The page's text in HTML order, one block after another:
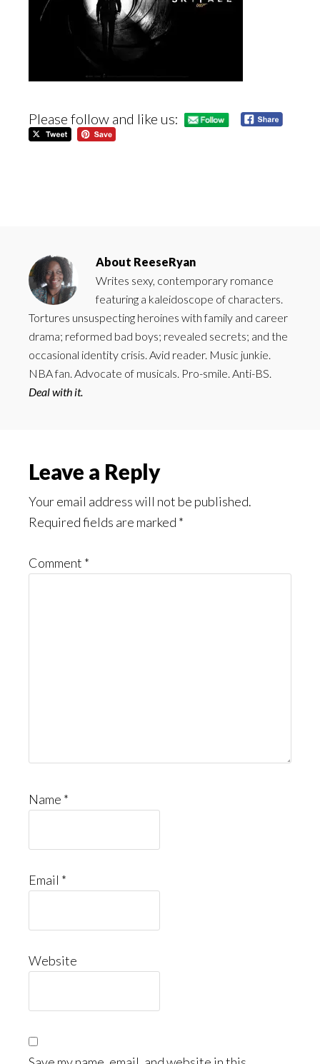
Please follow and like us:
About ReeseRyan
Writes sexy, contemporary romance
featuring a kaleidoscope of characters.
Tortures unsuspecting heroines with family and career
drama; reformed bad boys; revealed secrets; and the
occasional identity crisis. Avid reader. Music junkie.
NBA fan. Advocate of musicals. Pro-smile. Anti-BS.
Deal with it.
Reader
Interactions
Leave a Reply
Your email address will not be published.
Required fields are marked *
Comment *
Name *
Email *
Website